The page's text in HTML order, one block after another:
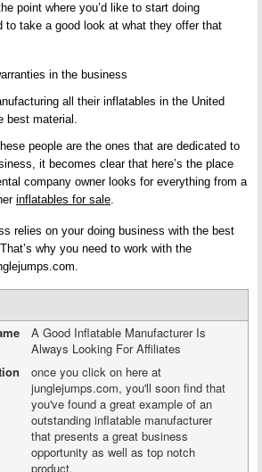
point where you’d like to start doing
to take a good look at what they offer that
in the business
all their inflatables in the United
best material.
people are the ones that are dedicated to
it becomes clear that here’s the place
company owner looks for everything from a
inflatables for sale.
relies on your doing business with the best
why you need to work with the
A Good Inflatable Manufacturer Is
Always Looking For Affiliates
once you click on here at
junglejumps.com, you'll soon find that
you've found a great example of an
outstanding inflatable manufacturer
that presents a great business
opportunity as well as top notch
product.